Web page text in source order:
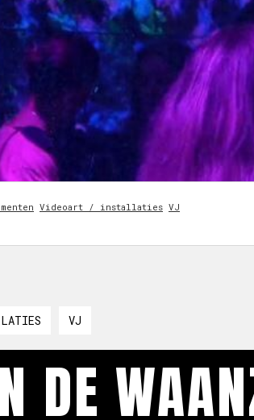
Videoart / installaties VJ
VJ
DE